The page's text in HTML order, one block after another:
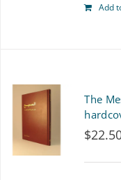
Add
The
$